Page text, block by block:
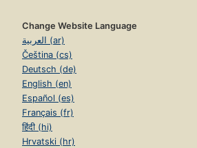
Change Website Language
العربية (ar)
Čeština (cs)
Deutsch (de)
English (en)
Español (es)
Français (fr)
हिंदी (hi)
Hrvatski (hr)